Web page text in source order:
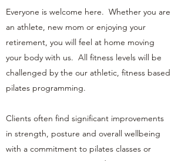
Everyone is welcome here. Whether you are
an athlete, new mom or enjoying your
retirement, you will feel at home moving
your body with us. All fitness levels will be
challenged by the our athletic, fitness based
pilates programming.
Clients often find significant improvements
in strength, posture and overall wellbeing
with a commitment to pilates classes or